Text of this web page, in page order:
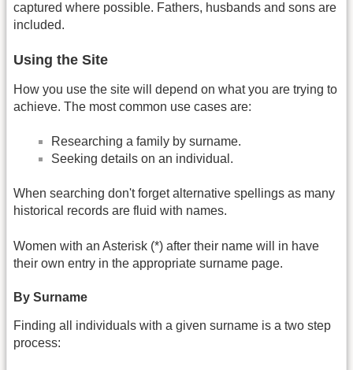
captured where possible. Fathers, husbands and sons are
included.
Using the Site
How you use the site will depend on what you are trying to
achieve. The most common use cases are:
Researching a family by surname.
Seeking details on an individual.
When searching don't forget alternative spellings as many
historical records are fluid with names.
Women with an Asterisk (*) after their name will in have
their own entry in the appropriate surname page.
By Surname
Finding all individuals with a given surname is a two step
process: